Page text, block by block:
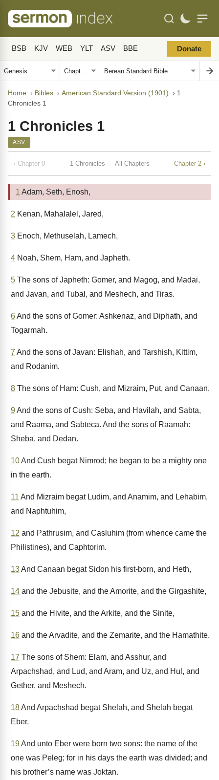
BSB KJV WEB YLT ASV BBE Donate
Home › Bibles › American Standard Version (1901) › 1
Chronicles 1
1 Chronicles 1
ASV
‹ Chapter 0 1 Chronicles — All Chapters Chapter 2 ›
1 Adam, Seth, Enosh,
2 Kenan, Mahalalel, Jared,
3 Enoch, Methuselah, Lamech,
4 Noah, Shem, Ham, and Japheth.
5 The sons of Japheth: Gomer, and Magog, and Madai,
and Javan, and Tubal, and Meshech, and Tiras.
6And the sons of Gomer: Ashkenaz, and Diphath, and
Togarmah.
7 And the sons of Javan: Elishah, and Tarshish, Kittim,
and Rodanim.
8 The sons of Ham: Cush, and Mizraim, Put, and Canaan.
9And the sons of Cush: Seba, and Havilah, and Sabta,
and Raama, and Sabteca. And the sons of Raamah:
Sheba, and Dedan.
10And Cush begat Nimrod; he began to be a mighty one
in the earth.
11 And Mizraim begat Ludim, and Anamim, and Lehabim,
and Naphtuhim,
12 and Pathrusim, and Casluhim (from whence came the
Philistines), and Caphtorim.
13And Canaan begat Sidon his first-born, and Heth,
14 and the Jebusite, and the Amorite, and the Girgashite,
15 and the Hivite, and the Arkite, and the Sinite,
16 and the Arvadite, and the Zemarite, and the Hamathite.
17 The sons of Shem: Elam, and Asshur, and
Arpachshad, and Lud, and Aram, and Uz, and Hul, and
Gether, and Meshech.
18And Arpachshad begat Shelah, and Shelah begat
Eber.
19And unto Eber were born two sons: the name of the
one was Peleg; for in his days the earth was divided; and
his brother’s name was Joktan.